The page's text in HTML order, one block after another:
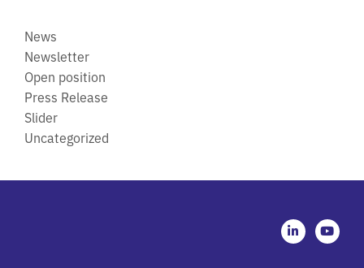
News
Newsletter
Open position
Press Release
Slider
Uncategorized
L
i
n
Y
o
u